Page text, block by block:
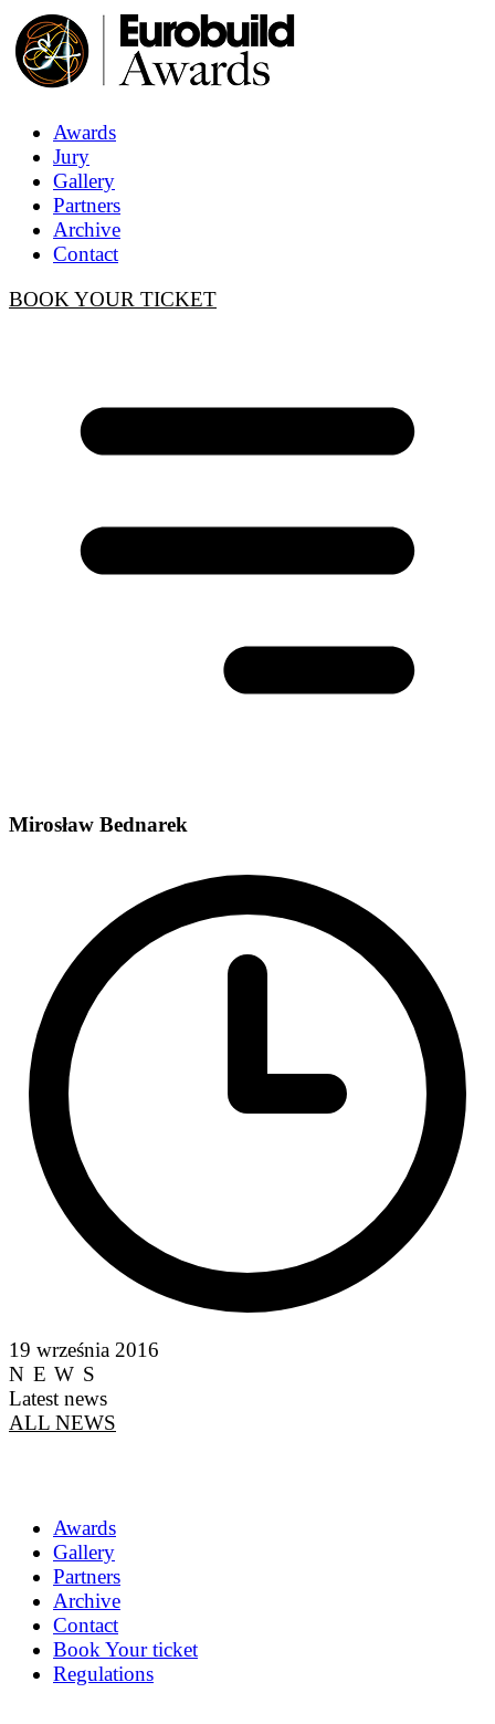
Awards
Jury
Gallery
Partners
Archive
Contact
BOOK YOUR TICKET
Mirosław Bednarek
19 września 2016
NEWS
Latest news
ALL NEWS
Awards
Gallery
Partners
Archive
Contact
Book Your ticket
Regulations